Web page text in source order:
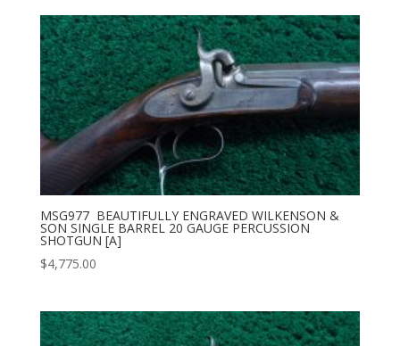
MSG977 BEAUTIFULLY ENGRAVED WILKENSON &
SON SINGLE BARREL 20 GAUGE PERCUSSION
SHOTGUN [A]
$4,775.00